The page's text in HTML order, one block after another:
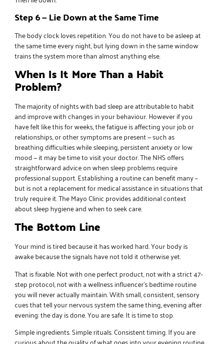
Step 6 — Lie Down at the Same Time
The body clock loves repetition. You do not have to be asleep at
the same time every night, but lying down in the same window
trains the system more than almost anything else.
When Is It More Than a Habit
Problem?
The majority of nights with bad sleep are attributable to habit
and improve with changes in your behaviour. However if you
have felt like this for weeks, the fatigue is affecting your job or
relationships, or other symptoms are present — such as
breathing difficulties while sleeping, persistent anxiety or low
mood — it may be time to visit your doctor.The NHS offers
straightforward adviceon when sleep problems require
professional support. Establishing a routine can benefit many –
but is not a replacement for medical assistance in situations that
truly require it.The Mayo Clinic provides additional context
about sleep hygiene and when to seek care.
The Bottom Line
Your mind is tired because it has worked hard. Your body is
awake because the signals have not told it otherwise yet.
That is fixable. Not with one perfect product, not with a strict 47-
step protocol, not with a wellness influencer’s bedtime routine
you will never actually maintain. With small, consistent, sensory
cues that tell your nervous system the same thing, evening after
evening: the day is done. You are safe. It is time to stop.
Simple ingredients. Simple rituals.Consistent timing. If you are